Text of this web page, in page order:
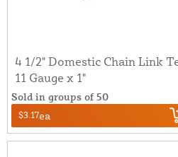
4 1/2" Domestic Chain Link
11 Gauge x 1"
Sold in groups of 50
$3.17ea